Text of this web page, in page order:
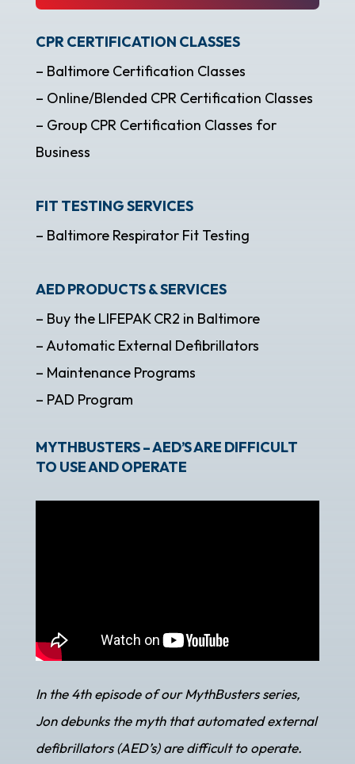
CPR CERTIFICATION CLASSES
– Baltimore Certification Classes
– Online/Blended CPR Certification Classes
– Group CPR Certification Classes for
Business
FIT TESTING SERVICES
– Baltimore Respirator Fit Testing
AED PRODUCTS & SERVICES
– Buy the LIFEPAK CR2 in Baltimore
– Automatic External Defibrillators
– Maintenance Programs
– PAD Program
MYTHBUSTERS – AED’S ARE DIFFICULT
TO USE AND OPERATE
In the 4th episode of our MythBusters series,
Jon debunks the myth that automated external
defibrillators (AED’s) are difficult to operate.